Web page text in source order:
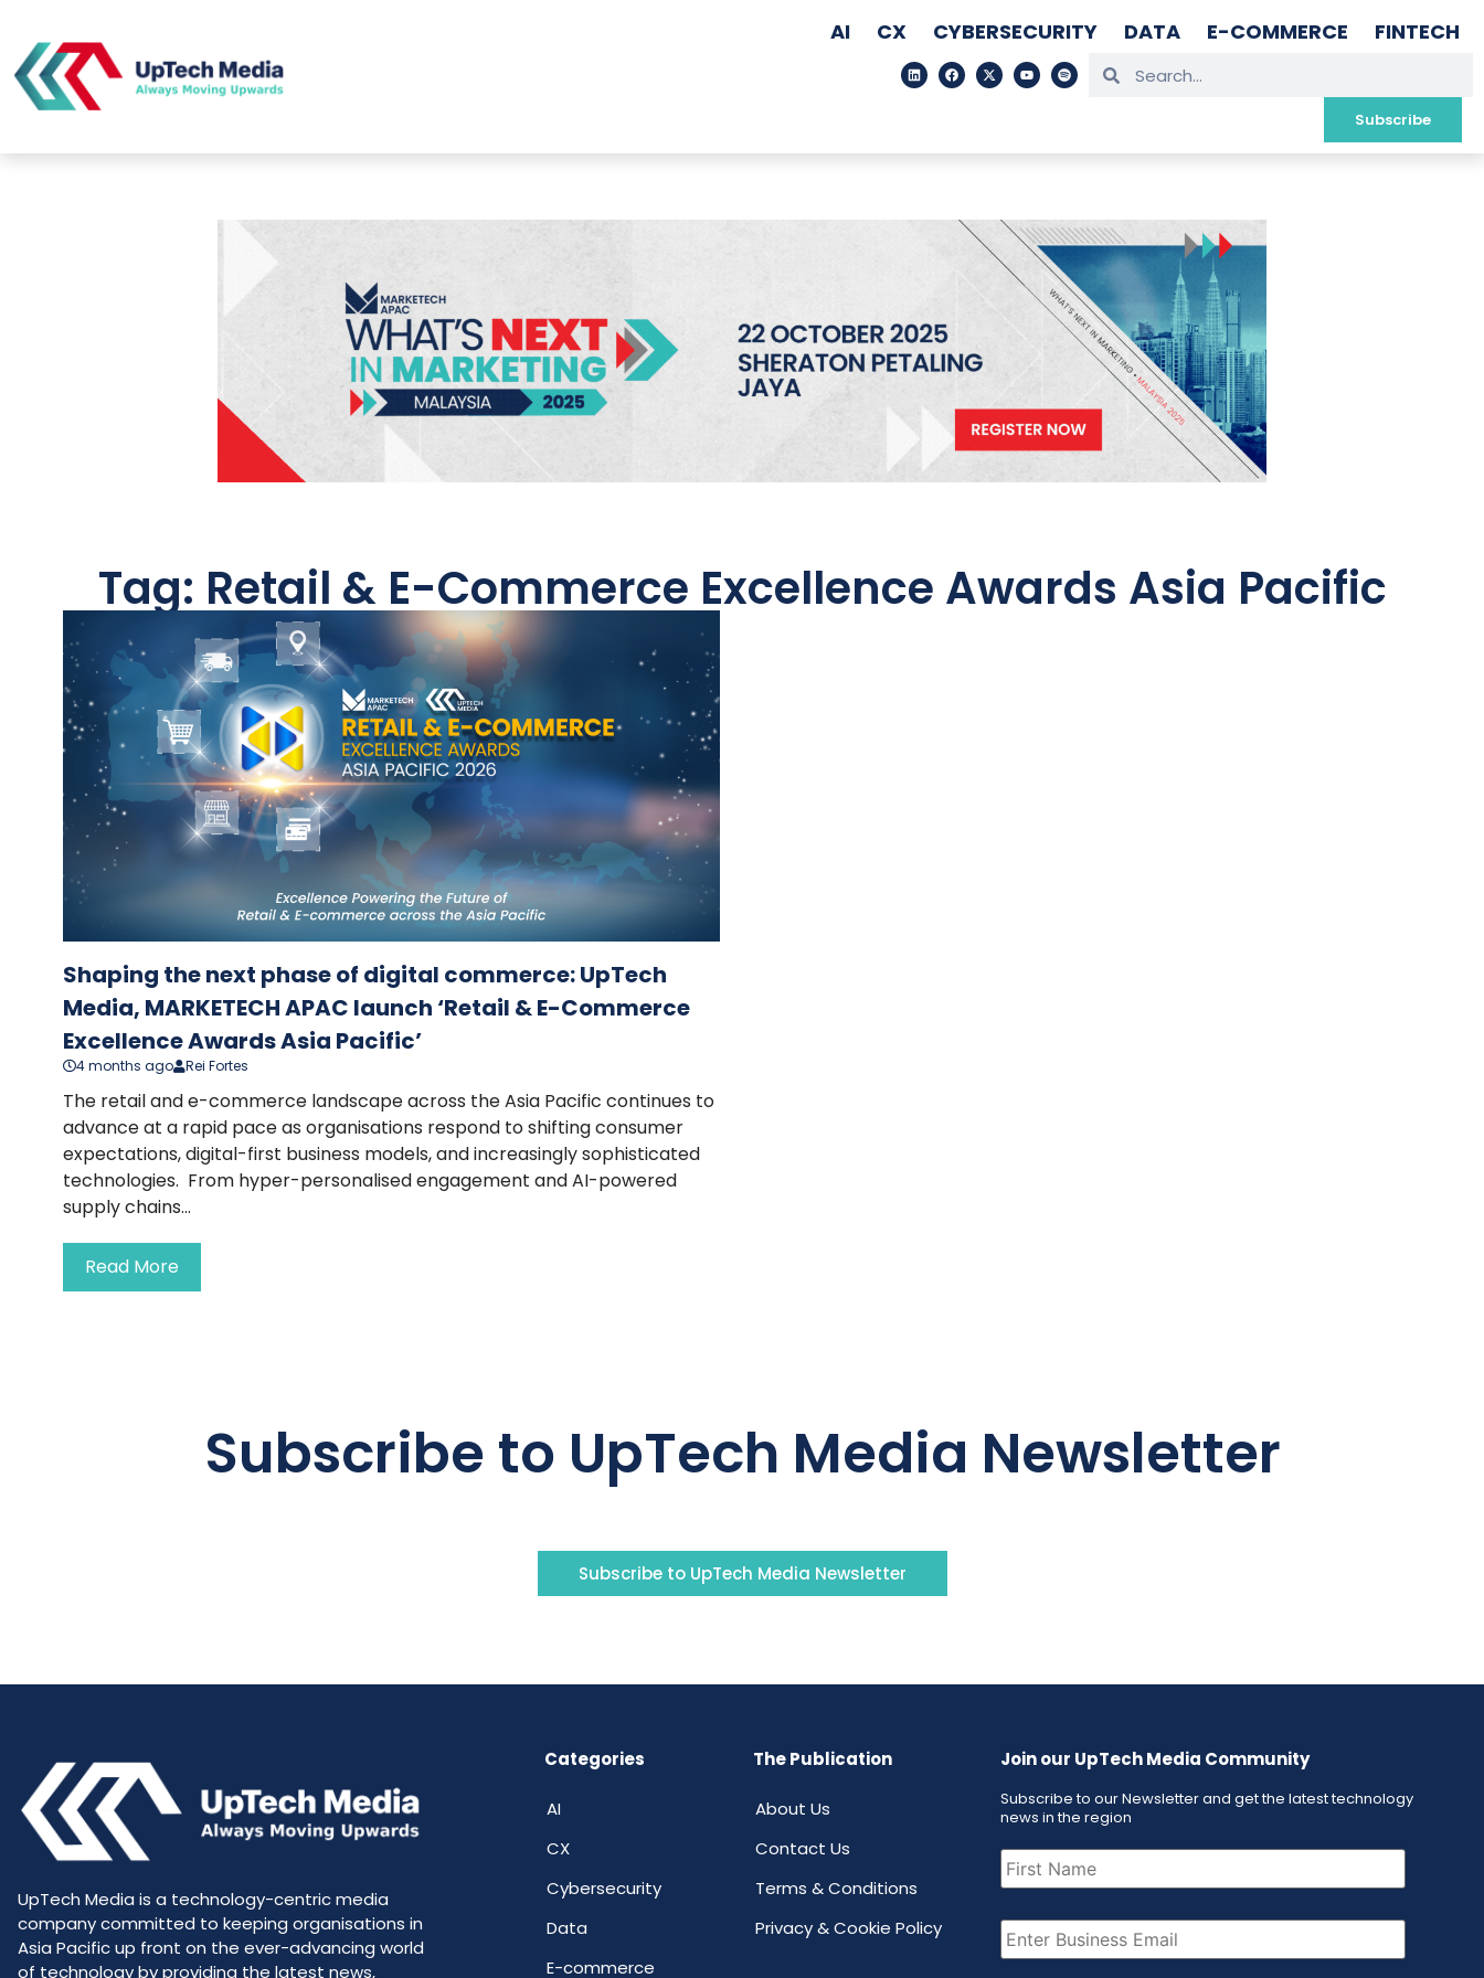
AI CX CYBERSECURITY DATA E-COMMERCE FINTECH
Subscribe
Tag: Retail & E-Commerce Excellence Awards Asia Pacific
Shaping the next phase of digital commerce: UpTech
Media, MARKETECH APAC launch ‘Retail & E-Commerce
Excellence Awards Asia Pacific’
4 months ago Rei Fortes
The retail and e-commerce landscape across the Asia Pacific continues to
advance at a rapid pace as organisations respond to shifting consumer
expectations, digital-first business models, and increasingly sophisticated
technologies. From hyper-personalised engagement and AI-powered
supply chains...
Read More
Subscribe to UpTech Media Newsletter
Subscribe to UpTech Media Newsletter
UpTech Media is a technology-centric media
company committed to keeping organisations in
Asia Pacific up front on the ever-advancing world
of technology by providing the latest news,
Categories
AI
CX
Cybersecurity
Data
E-commerce
The Publication
About Us
Contact Us
Terms & Conditions
Privacy & Cookie Policy
Join our UpTech Media Community
Subscribe to our Newsletter and get the latest technology
news in the region
First
Name (Required)
Email (Required)